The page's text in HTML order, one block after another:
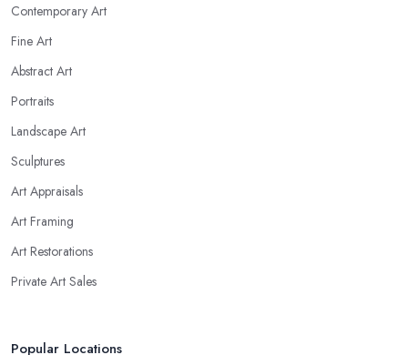
Contemporary Art
Fine Art
Abstract Art
Portraits
Landscape Art
Sculptures
Art Appraisals
Art Framing
Art Restorations
Private Art Sales
Popular Locations